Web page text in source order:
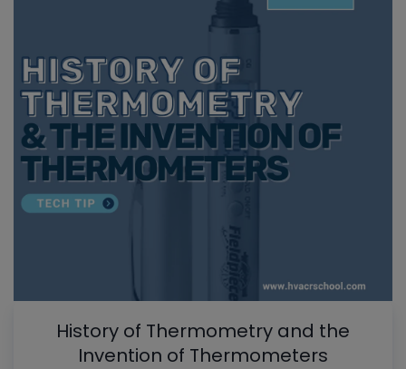
History of Thermometry and the
Invention of Thermometers